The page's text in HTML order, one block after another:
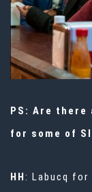
PS: Are there
for some of
HH: Labucq